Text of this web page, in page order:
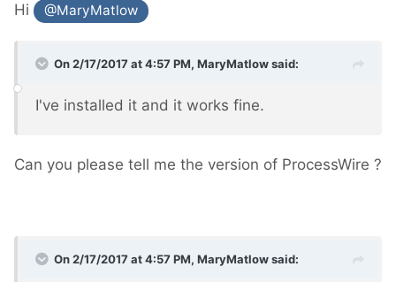
Hi @MaryMatlow
On 2/17/2017 at 4:57 PM, MaryMatlowsaid:
I've installed it and it works fine.
Can you please tell me the version of ProcessWire ?
On 2/17/2017 at 4:57 PM, MaryMatlowsaid: